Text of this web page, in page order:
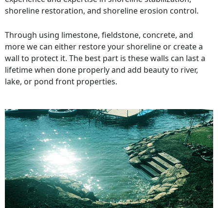
shoreline restoration, and shoreline erosion control.
Through using limestone, fieldstone, concrete, and
more we can either restore your shoreline or create a
wall to protect it. The best part is these walls can last a
lifetime when done properly and add beauty to river,
lake, or pond front properties.